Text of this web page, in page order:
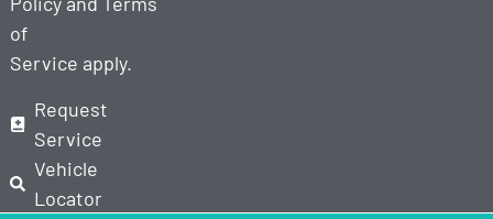
of
Service apply.
Request
Service
Vehicle
Locator